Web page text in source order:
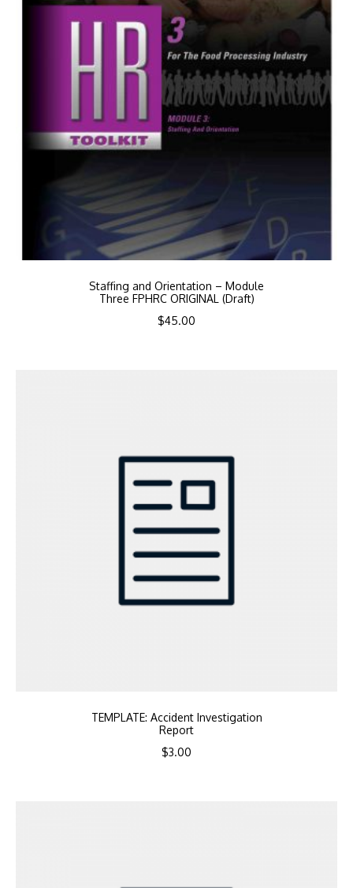
Staffing and Orientation – Module
Three FPHRC ORIGINAL (Draft)
$45.00
TEMPLATE: Accident Investigation
Report
$3.00